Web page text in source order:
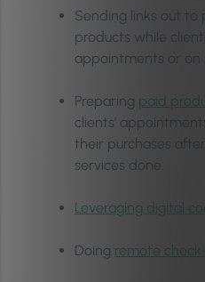
Sending links out to
products while
appointments or on
Preparing paid
clients’
their purchases
services done.
Leveraging digital
Doing remote